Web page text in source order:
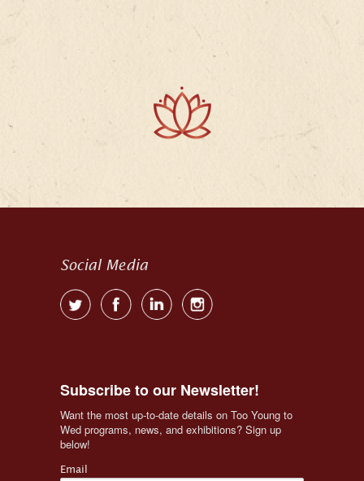
Social Media
Subscribe to our Newsletter!
Want the most up-to-date details on Too Young to
Wed programs, news, and exhibitions? Sign up
below!
Email